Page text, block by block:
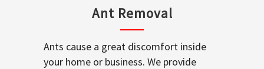
Ant Removal
Ants cause a great discomfort inside
your home or business. We provide